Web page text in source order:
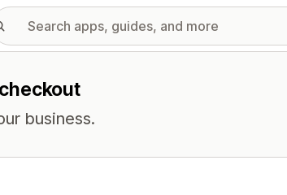
business.